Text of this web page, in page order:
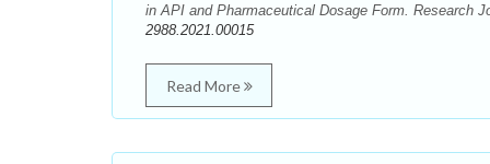
in API and Pharmaceutical Dosage Form. Research
2988.2021.00015
Read More